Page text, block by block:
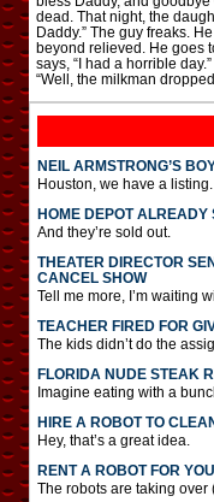
dead. That night, the
Daddy.” The guy freaks.
beyond relieved. He goes
says, “I had a horrible
“Well, the milkman
NEIL ARMSTRONG’S
Houston, we have a listing.
HOME DEPOT ALREADY
And they’re sold out.
THEATER DIRECTOR
CANCEL SHOW
Tell me more, I’m
TEACHER FIRED FOR
The kids didn’t do the
FLORIDA NUDE STEAK
Imagine eating with a
HIRE A ROBOT TO
Hey, that’s a great idea.
RENT A ROBOT FOR
The robots are taking